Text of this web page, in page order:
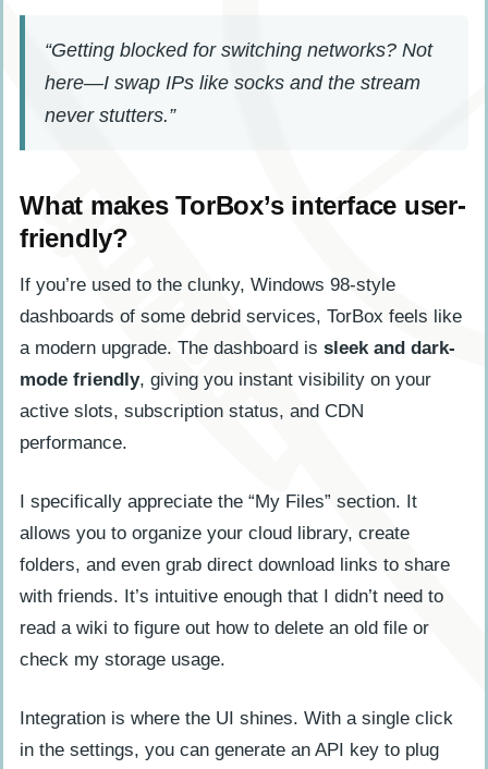
“Getting blocked for switching networks? Not
here—I swap IPs like socks and the stream
never stutters.”
What makes TorBox’s interface user-
friendly?
If you’re used to the clunky, Windows 98-style
dashboards of some debrid services, TorBox feels like
a modern upgrade. The dashboard is sleek and dark-
mode friendly, giving you instant visibility on your
active slots, subscription status, and CDN
performance.
I specifically appreciate the “My Files” section. It
allows you to organize your cloud library, create
folders, and even grab direct download links to share
with friends. It’s intuitive enough that I didn’t need to
read a wiki to figure out how to delete an old file or
check my storage usage.
Integration is where the UI shines. With a single click
in the settings, you can generate an API key to plug